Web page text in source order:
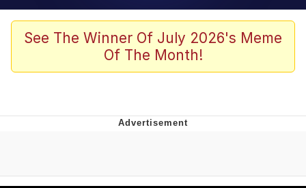
Evelyn Smith Smiling /
Evelynsmithhhhh Stare
John Rod
That Will Warm Your Heart
Evelynsmithhhhh Stare
See The Winner Of July 2026's Meme
Of The Month!